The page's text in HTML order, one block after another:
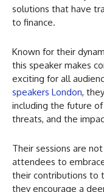
solutions that have
to finance.
Known for their
this speaker makes
exciting for all
speakers London,
including the future
threats, and the
Their sessions are
attendees to
their contributions to
they encourage a